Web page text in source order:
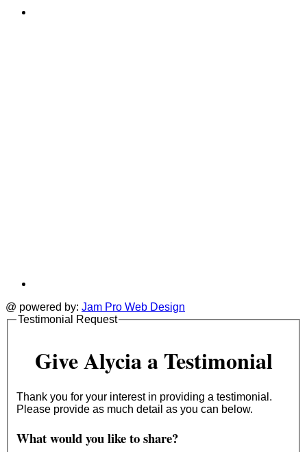
@ powered by: Jam Pro Web Design
Testimonial Request
Give Alycia a Testimonial
Thank you for your interest in providing a testimonial.
Please provide as much detail as you can below.
What would you like to share?